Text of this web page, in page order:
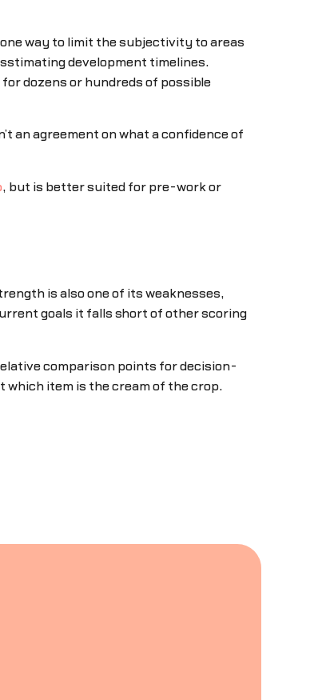
way to limit the subjectivity to areas
development timelines.
dozens or hundreds of possible
an agreement on what a confidence of
, but is better suited for pre-work or
is also one of its weaknesses,
goals it falls short of other scoring
comparison points for decision-
which item is the cream of the crop.